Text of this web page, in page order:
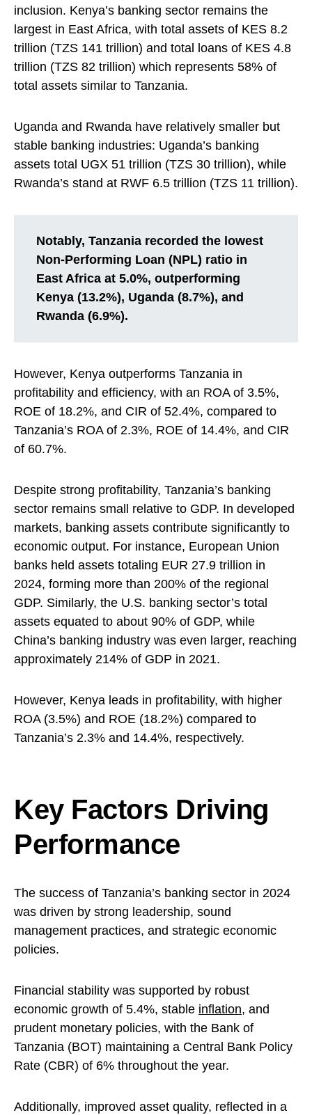
inclusion. Kenya’s banking sector remains the
largest in East Africa, with total assets of KES 8.2
trillion (TZS 141 trillion) and total loans of KES 4.8
trillion (TZS 82 trillion) which represents 58% of
total assets similar to Tanzania.
Uganda and Rwanda have relatively smaller but
stable banking industries: Uganda’s banking
assets total UGX 51 trillion (TZS 30 trillion), while
Rwanda’s stand at RWF 6.5 trillion (TZS 11 trillion).
Notably, Tanzania recorded the lowest
Non-Performing Loan (NPL) ratio in
East Africa at 5.0%, outperforming
Kenya (13.2%), Uganda (8.7%), and
Rwanda (6.9%).
However, Kenya outperforms Tanzania in
profitability and efficiency, with an ROA of 3.5%,
ROE of 18.2%, and CIR of 52.4%, compared to
Tanzania’s ROA of 2.3%, ROE of 14.4%, and CIR
of 60.7%.
Despite strong profitability, Tanzania’s banking
sector remains small relative to GDP. In developed
markets, banking assets contribute significantly to
economic output. For instance, European Union
banks held assets totaling EUR 27.9 trillion in
2024, forming more than 200% of the regional
GDP. Similarly, the U.S. banking sector’s total
assets equated to about 90% of GDP, while
China’s banking industry was even larger, reaching
approximately 214% of GDP in 2021.
However, Kenya leads in profitability, with higher
ROA (3.5%) and ROE (18.2%) compared to
Tanzania’s 2.3% and 14.4%, respectively.
Key Factors Driving
Performance
The success of Tanzania’s banking sector in 2024
was driven by strong leadership, sound
management practices, and strategic economic
policies.
Financial stability was supported by robust
economic growth of 5.4%, stable inflation, and
prudent monetary policies, with the Bank of
Tanzania (BOT) maintaining a Central Bank Policy
Rate (CBR) of 6% throughout the year.
Additionally, improved asset quality, reflected in a